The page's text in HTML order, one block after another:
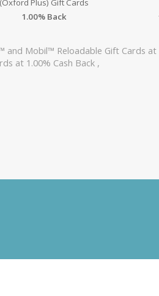
(Oxford Plus) Gift Cards
1.00% Back
and Mobil™ Reloadable Gift Cards at
at 1.00% Cash Back ,